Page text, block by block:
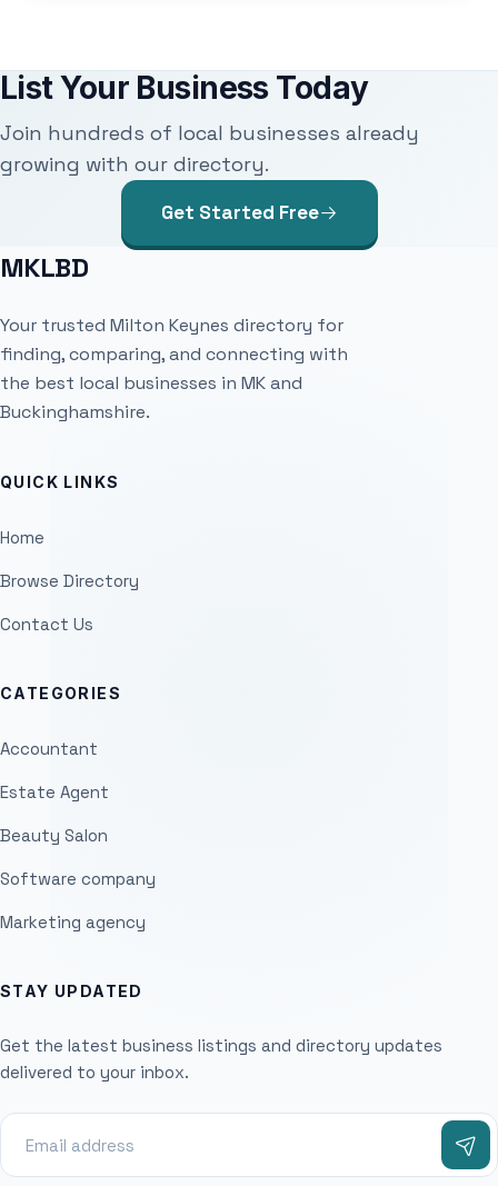
List Your Business Today
Join hundreds of local businesses already
growing with our directory.
Get Started Free
MKLBD
Your trusted Milton Keynes directory for
finding, comparing, and connecting with
the best local businesses in MK and
Buckinghamshire.
QUICK LINKS
Home
Browse Directory
Contact Us
CATEGORIES
Accountant
Estate Agent
Beauty Salon
Software company
Marketing agency
STAY UPDATED
Get the latest business listings and directory updates
delivered to your inbox.